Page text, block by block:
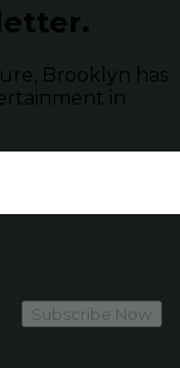
Brooklyn has
in
Subscribe Now